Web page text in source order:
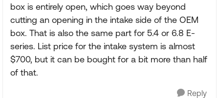
box is entirely open, which goes way beyond
cutting an opening in the intake side of the OEM
box. That is also the same part for 5.4 or 6.8 E-
series. List price for the intake system is almost
$700, but it can be bought for a bit more than half
of that.
Reply